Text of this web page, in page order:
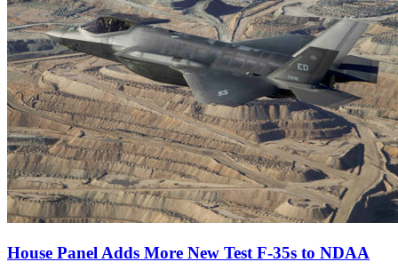
House Panel Adds More New Test F-35s to NDAA